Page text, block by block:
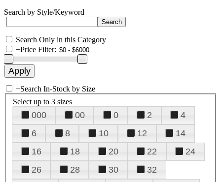
Search by Style/Keyword
Search Only in this Category
+Price Filter:
+Search In-Stock by Size
Select up to 3 sizes
000 00 0 2
4
6
8 10 12
14
16
18 20 22
24
26
28 30
32